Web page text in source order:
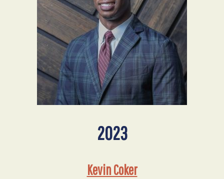
2023
Kevin Coker